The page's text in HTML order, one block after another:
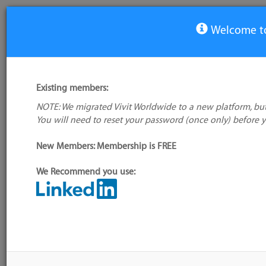
View Tool
TortoiseSVN
My tool usage: Login to use this
feature
Found
4.0.5.GA (build:
Welcome
Existing members:
NOTE: We migrated Vivit Worldwide to a new platform,
You will need to reset your password (once only) before
New Members: Membership is FREE
We Recommend you use: